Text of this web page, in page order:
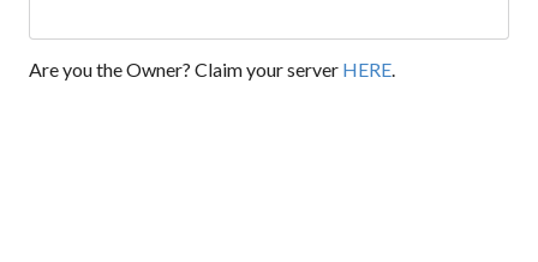
Are you the Owner? Claim your server HERE.